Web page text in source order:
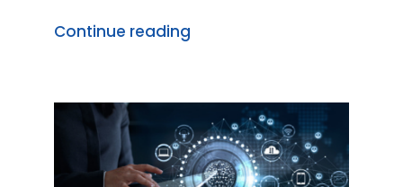
Continue reading